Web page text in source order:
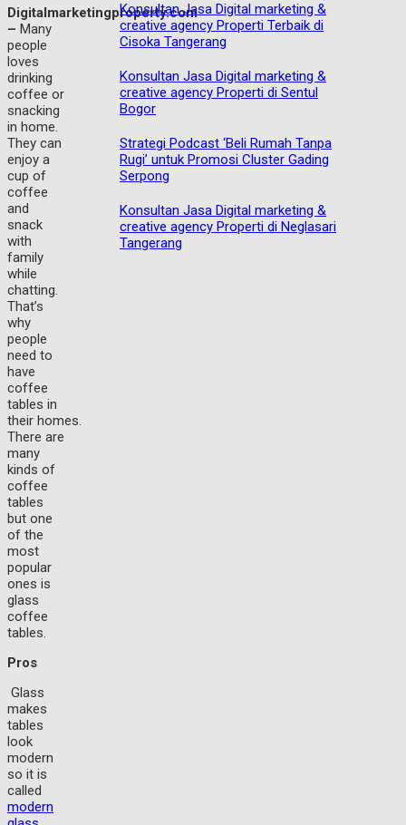
Digitalmarketingproperty.com
– Many
people
loves
drinking
coffee or
snacking
in home.
They can
enjoy a
cup of
coffee
and
snack
with
family
while
chatting.
That’s
why
people
need to
have
coffee
tables in
their homes.
There are
many
kinds of
coffee
tables
but one
of the
most
popular
ones is
glass
coffee
tables.
Pros
Glass
makes
tables
look
modern
so it is
called
modern
Konsultan Jasa Digital marketing &
creative agency Properti Terbaik di
Cisoka Tangerang
Konsultan Jasa Digital marketing &
creative agency Properti di Sentul
Bogor
Strategi Podcast ‘Beli Rumah Tanpa
Rugi’ untuk Promosi Cluster Gading
Serpong
Konsultan Jasa Digital marketing &
creative agency Properti di Neglasari
Tangerang